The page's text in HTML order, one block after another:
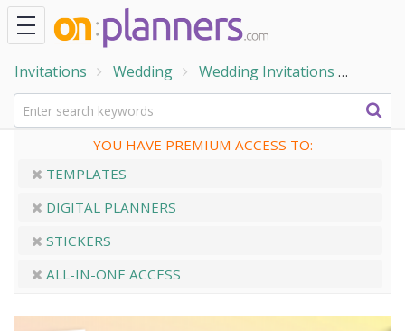
Invitations Wedding Wedding Invitations
YOU HAVE PREMIUM ACCESS TO:
TEMPLATES
DIGITAL PLANNERS
STICKERS
ALL-IN-ONE ACCESS